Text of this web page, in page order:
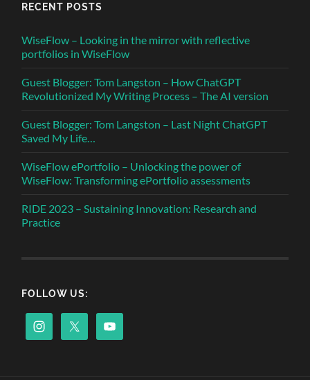
RECENT POSTS
WiseFlow – Looking in the mirror with reflective
portfolios in WiseFlow
Guest Blogger: Tom Langston – How ChatGPT
Revolutionized My Writing Process – The AI version
Guest Blogger: Tom Langston – Last Night ChatGPT
Saved My Life…
WiseFlow ePortfolio – Unlocking the power of
WiseFlow: Transforming ePortfolio assessments
RIDE 2023 – Sustaining Innovation: Research and
Practice
FOLLOW US: